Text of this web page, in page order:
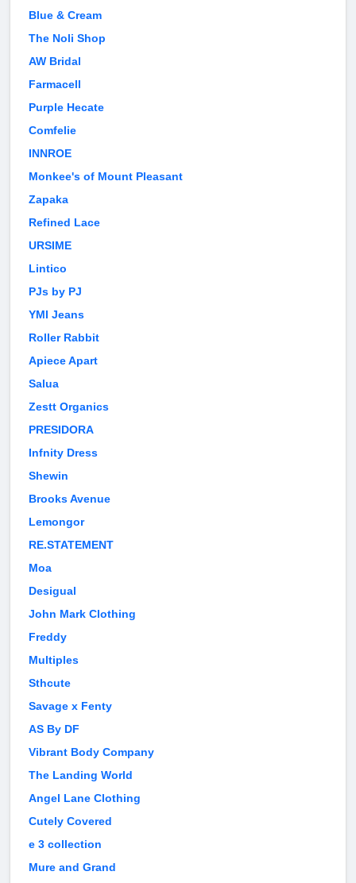
Blue & Cream
The Noli Shop
AW Bridal
Farmacell
Purple Hecate
Comfelie
INNROE
Monkee's of Mount Pleasant
Zapaka
Refined Lace
URSIME
Lintico
PJs by PJ
YMI Jeans
Roller Rabbit
Apiece Apart
Salua
Zestt Organics
PRESIDORA
Infnity Dress
Shewin
Brooks Avenue
Lemongor
RE.STATEMENT
Moa
Desigual
John Mark Clothing
Freddy
Multiples
Sthcute
Savage x Fenty
AS By DF
Vibrant Body Company
The Landing World
Angel Lane Clothing
Cutely Covered
e 3 collection
Mure and Grand